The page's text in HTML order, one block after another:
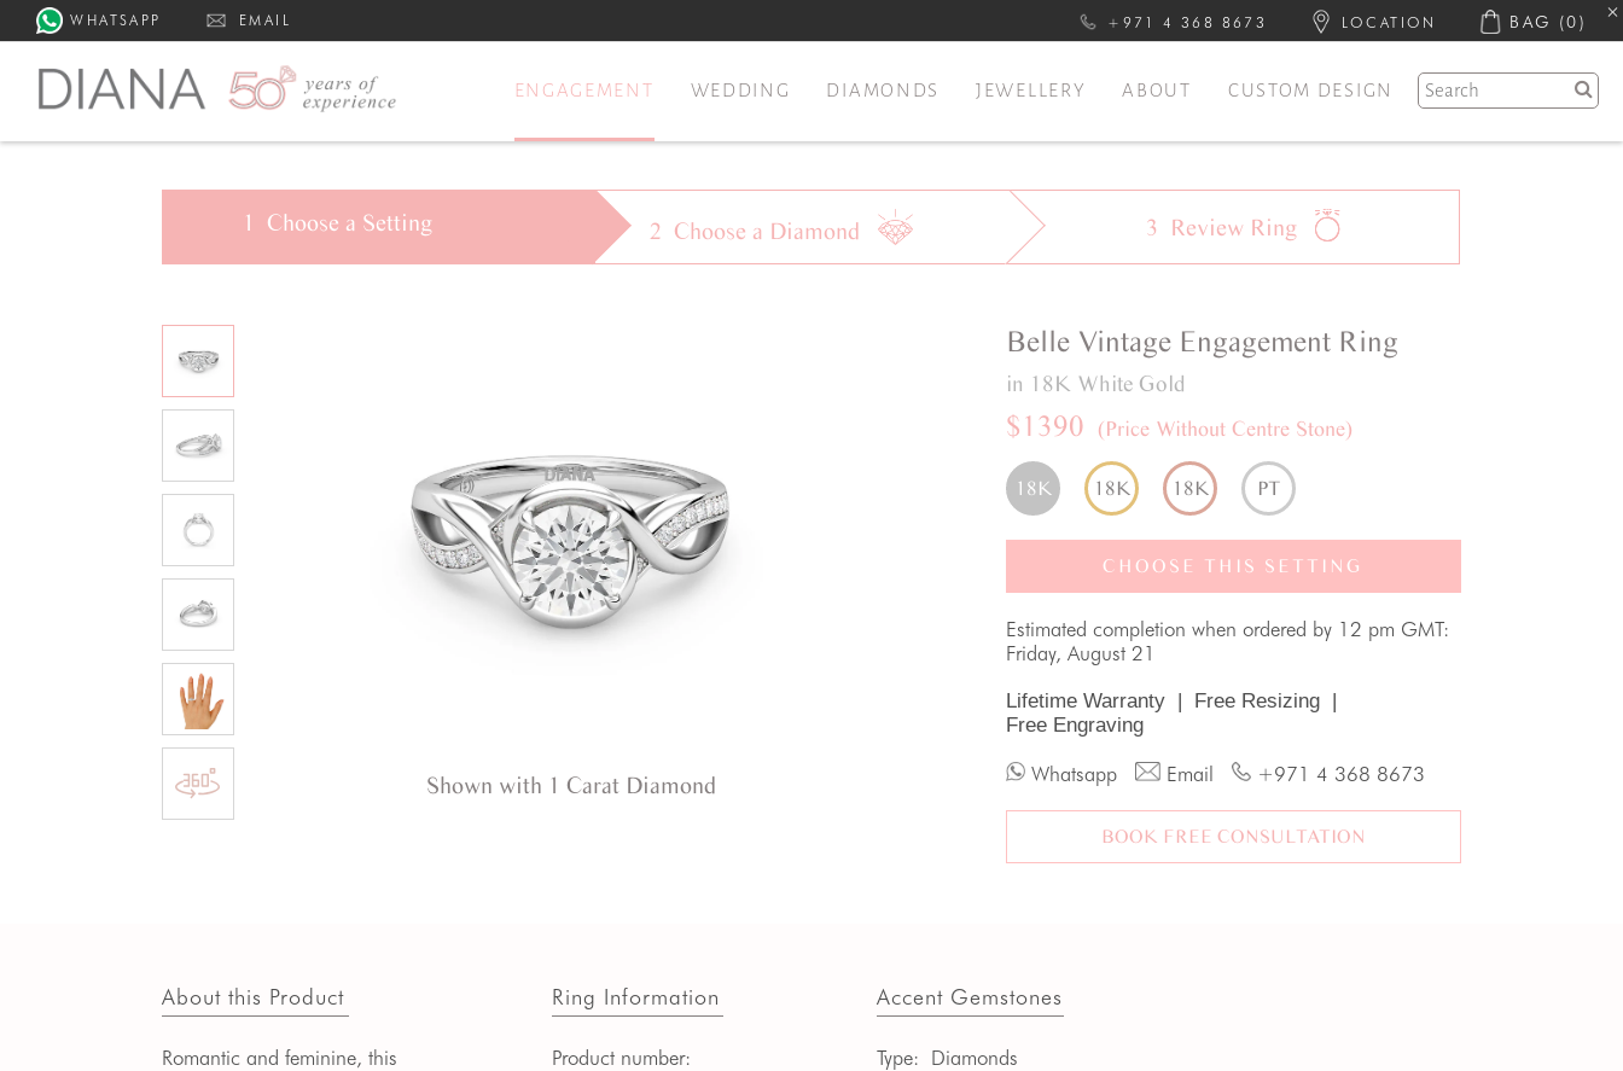
WHATSAPP EMAIL +971 4 368 8673 LOCATION BAG (0)
ENGAGEMENT WEDDING DIAMONDS JEWELLERY ABOUT CUSTOM DESIGN
1 Choose a Setting 2 Choose a Diamond 3 Review Ring
Shown with 1 Carat Diamond
Belle Vintage Engagement Ring
in 18K White Gold
$1390 (Price Without Centre Stone)
18K 18K 18K PT
CHOOSE THIS SETTING
Estimated completion when ordered by 12 pm GMT:
Friday, August 21
Lifetime Warranty | Free Resizing |
Free Engraving
Whatsapp Email +971 4 368 8673
BOOK FREE CONSULTATION
About this Product
Romantic and feminine, this
Ring Information
Product number:
Accent Gemstones
Type: Diamonds